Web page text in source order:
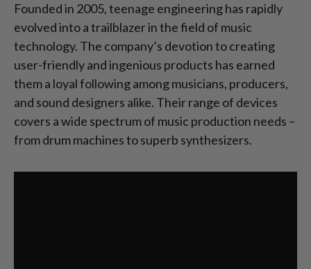
Founded in 2005, teenage engineering has rapidly
evolved into a trailblazer in the field of music
technology. The company’s devotion to creating
user-friendly and ingenious products has earned
them a loyal following among musicians, producers,
and sound designers alike. Their range of devices
covers a wide spectrum of music production needs –
from drum machines to superb synthesizers.